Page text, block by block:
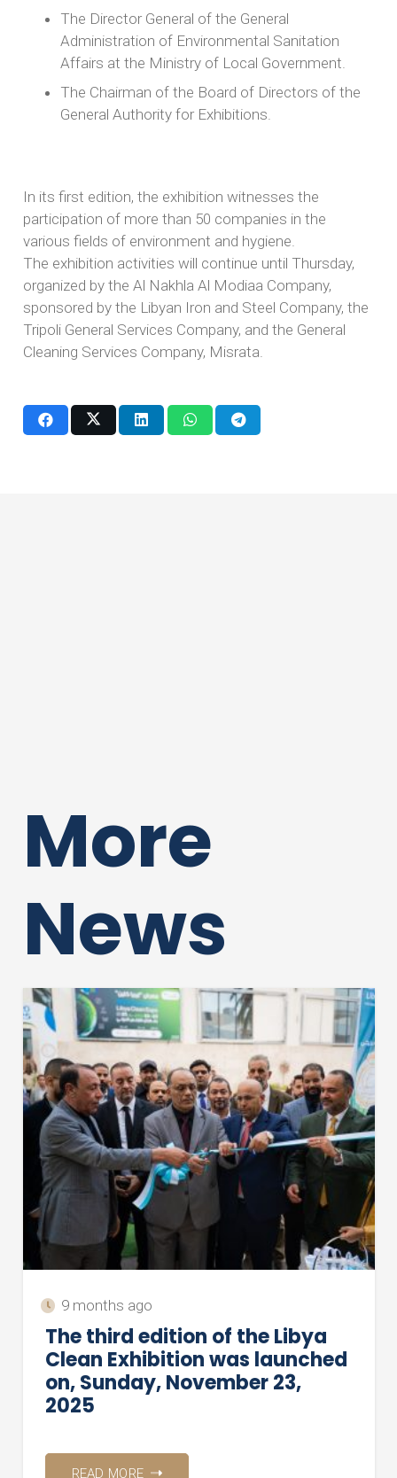
The Director General of the General
Administration of Environmental Sanitation
Affairs at the Ministry of Local Government.
The Chairman of the Board of Directors of the
General Authority for Exhibitions.
In its first edition, the exhibition witnesses the
participation of more than 50 companies in the
various fields of environment and hygiene.
The exhibition activities will continue until Thursday,
organized by the Al Nakhla Al Modiaa Company,
sponsored by the Libyan Iron and Steel Company, the
Tripoli General Services Company, and the General
Cleaning Services Company, Misrata.
More
News
9 months ago
The third edition of the Libya
Clean Exhibition was launched
on, Sunday, November 23,
2025
READ MORE